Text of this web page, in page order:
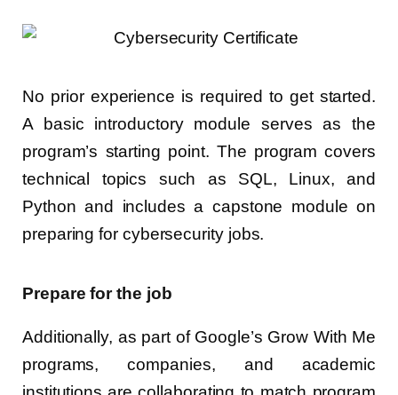
No prior experience is required to get started.
A basic introductory module serves as the
program’s starting point. The program covers
technical topics such as SQL, Linux, and
Python and includes a capstone module on
preparing for cybersecurity jobs.
Prepare for the job
Additionally, as part of Google’s Grow With Me
programs, companies, and academic